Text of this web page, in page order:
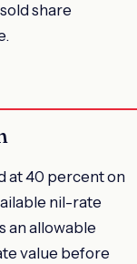
share
at 40 percent on
nil-rate
an allowable
value before